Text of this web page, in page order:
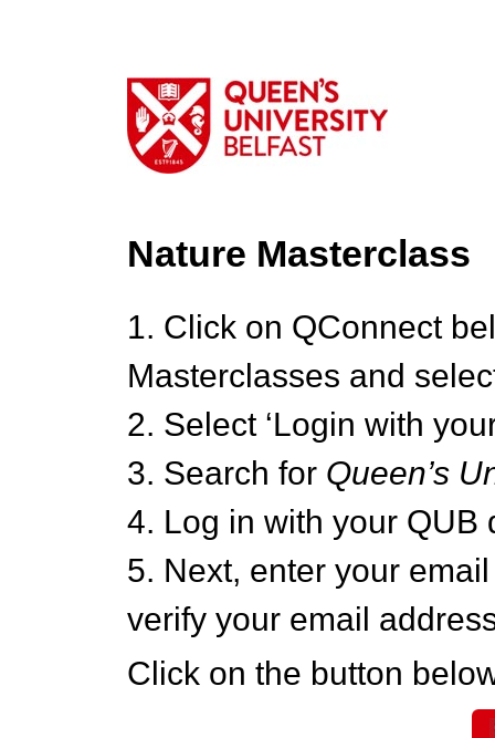
Nature Masterclass
1. Click on QConnect
Masterclasses and
2. Select ‘Login with
3. Search for Queen’s
4. Log in with your QUB
5. Next, enter your
verify your email
Click on the button